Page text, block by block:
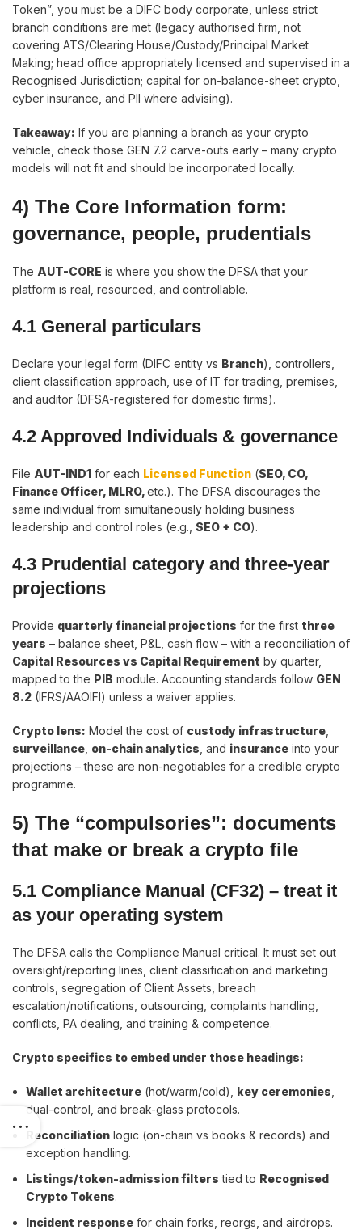
Token”, you must be a DIFC body corporate, unless strict
branch conditions are met (legacy authorised firm, not
covering ATS/Clearing House/Custody/Principal Market
Making; head office appropriately licensed and supervised in a
Recognised Jurisdiction; capital for on-balance-sheet crypto,
cyber insurance, and PII where advising).
Takeaway: If you are planning a branch as your crypto
vehicle, check those GEN 7.2 carve-outs early – many crypto
models will not fit and should be incorporated locally.
4) The Core Information form:
governance, people, prudentials
The AUT-CORE is where you show the DFSA that your
platform is real, resourced, and controllable.
4.1 General particulars
Declare your legal form (DIFC entity vs Branch), controllers,
client classification approach, use of IT for trading, premises,
and auditor (DFSA-registered for domestic firms).
4.2 Approved Individuals & governance
File AUT-IND1 for each Licensed Function (SEO, CO,
Finance Officer, MLRO,etc.). The DFSA discourages the
same individual from simultaneously holding business
leadership and control roles (e.g., SEO + CO).
4.3 Prudential category and three-year
projections
Provide quarterly financial projections for the first three
years – balance sheet, P&L, cash flow – with a reconciliation of
Capital Resources vs Capital Requirement by quarter,
mapped to the PIB module. Accounting standards follow GEN
8.2 (IFRS/AAOIFI) unless a waiver applies.
Crypto lens: Model the cost of custody infrastructure
surveillance on-chain analytics , and insurance into your
projections – these are non-negotiables for a credible crypto
programme.
5) The “compulsories”: documents
that make or break a crypto file
5.1 Compliance Manual (CF32) – treat it
as your operating system
The DFSA calls the Compliance Manual critical. It must set out
oversight/reporting lines, client classification and marketing
controls, segregation of Client Assets, breach
escalation/notifications, outsourcing, complaints handling,
conflicts, PA dealing, and training & competence.
Crypto specifics to embed under those headings:
Wallet architecture (hot/warm/cold), key ceremonies
dual-control, and break-glass protocols.
Reconciliation logic (on-chain vs books & records) and
exception handling.
Listings/token-admission filters tied to Recognised
Crypto Tokens.
Incident response for chain forks, reorgs, and airdrops.